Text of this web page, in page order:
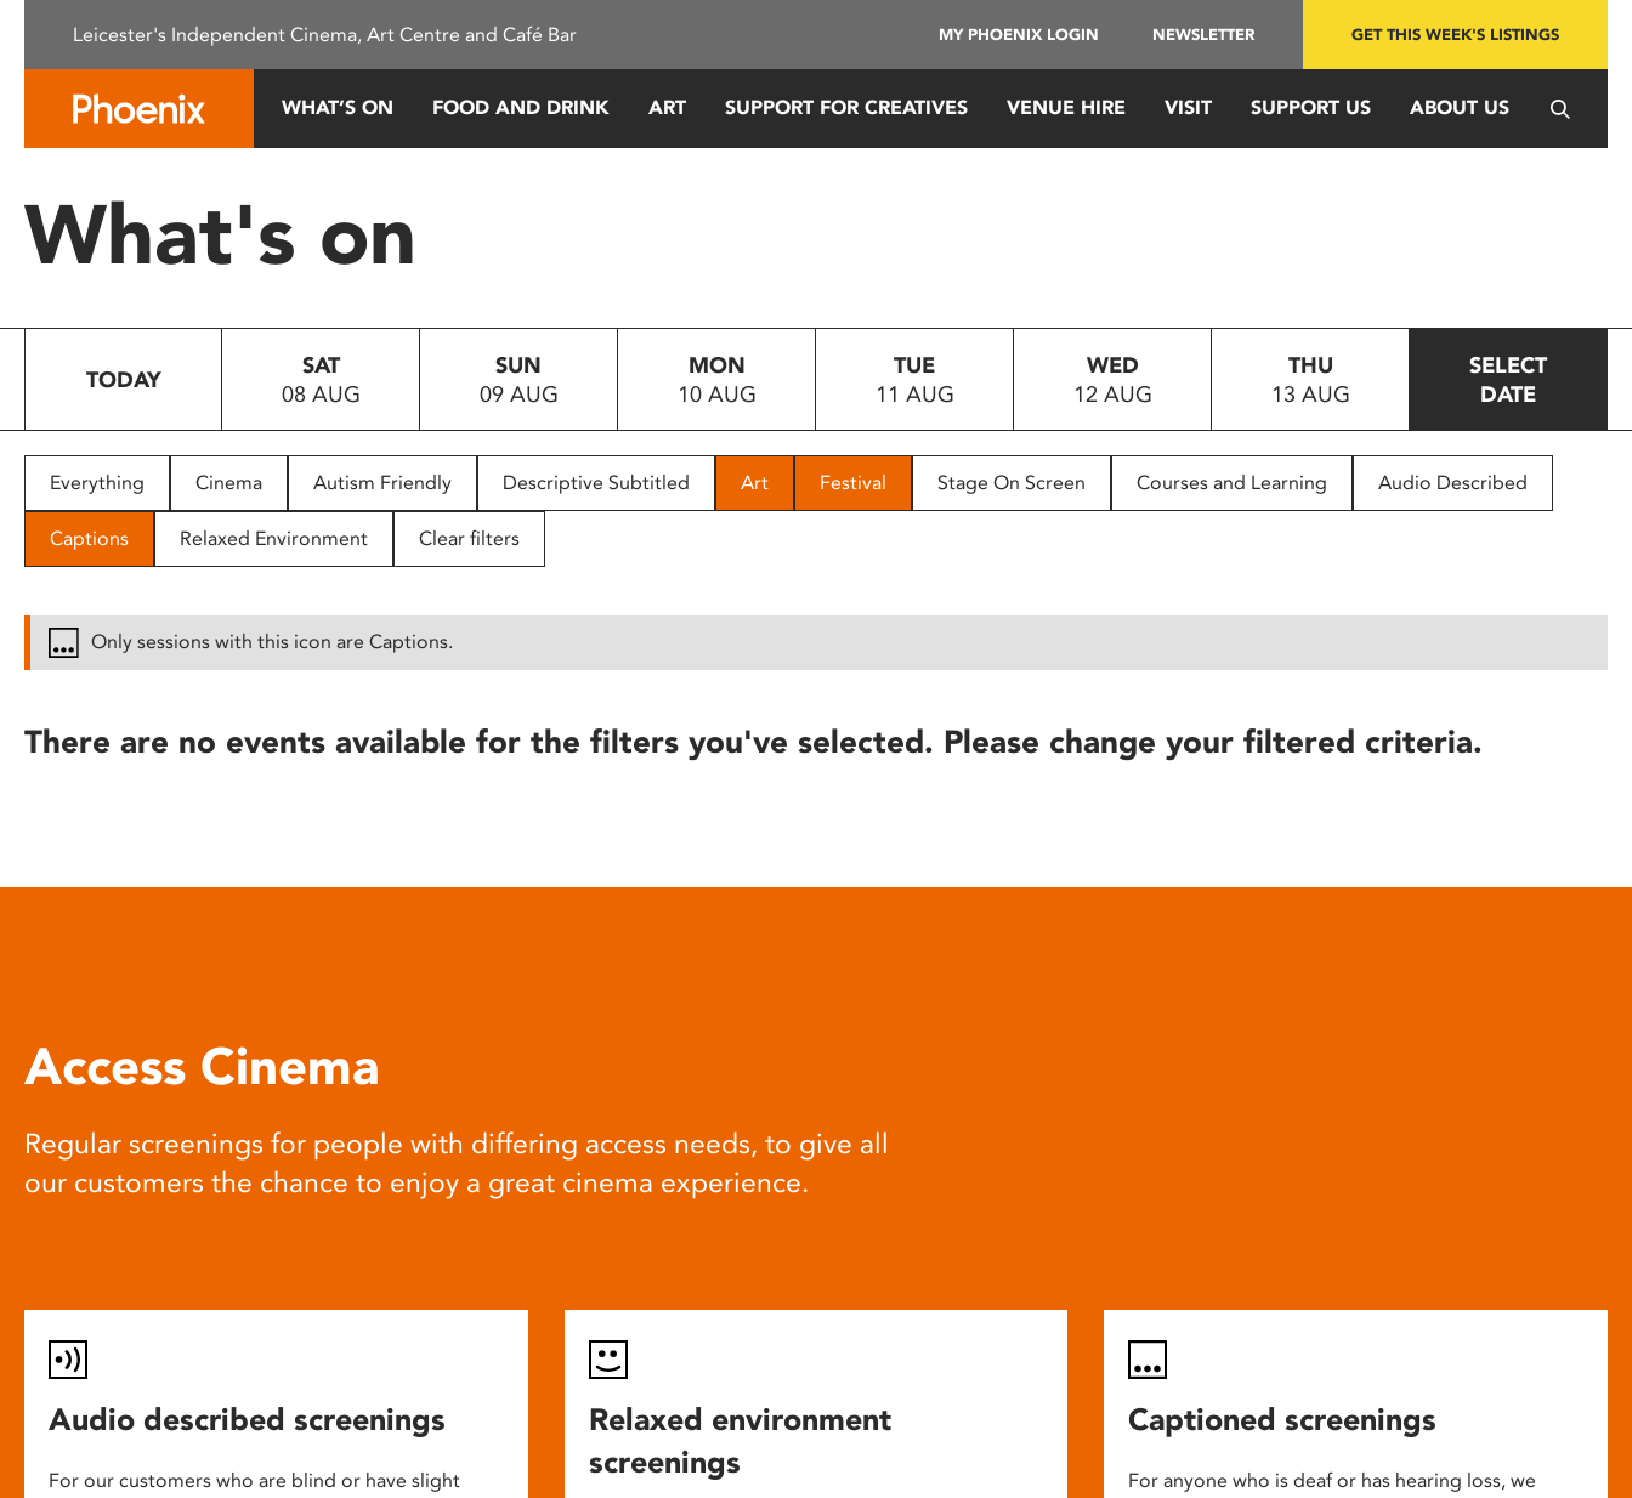
This
system.
Press
to
people
with
disabilities
reader;
open
Leicester's Independent Cinema, Art Centre and Café Bar MY PHOENIX LOGIN NEWSLETTER GET THIS WEEK'S LISTINGS
WHAT’S ON FOOD AND DRINK ART SUPPORT FOR CREATIVES VENUE HIRE VISIT SUPPORT US ABOUT US
What's on
TODAY
SAT
08 AUG
SUN
09 AUG
MON
10 AUG
TUE
11 AUG
WED
12 AUG
THU
13 AUG
SELECT
DATE
Everything Cinema Autism Friendly Descriptive Subtitled Art Festival Stage On Screen Courses and Learning Audio Described
Captions Relaxed Environment Clear filters
Only sessions with this icon are Captions.
There are no events available for the filters you've selected. Please change your filtered criteria.
Access Cinema
Regular screenings for people with differing access needs, to give all
our customers the chance to enjoy a great cinema experience.
Audio described screenings
For our customers who are blind or have slight
Relaxed environment
screenings
Captioned screenings
For anyone who is deaf or has hearing loss, we